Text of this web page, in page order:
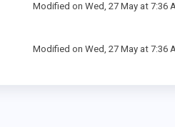
Modified on Wed, 27 May at 7:36
Modified on Wed, 27 May at 7:36